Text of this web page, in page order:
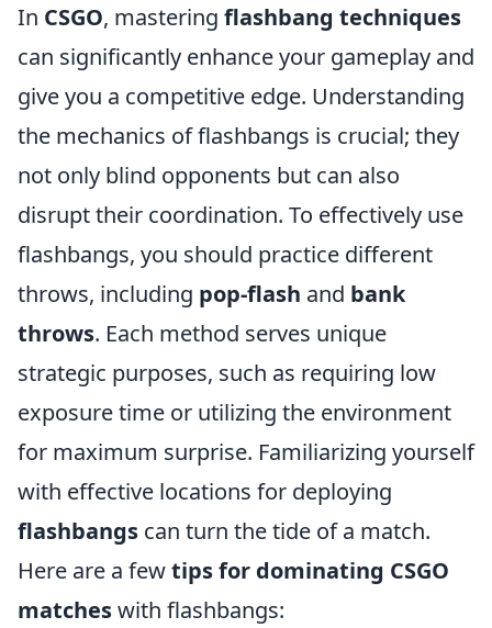
In CSGO, mastering flashbang techniques
can significantly enhance your gameplay and
give you a competitive edge. Understanding
the mechanics of flashbangs is crucial; they
not only blind opponents but can also
disrupt their coordination. To effectively use
flashbangs, you should practice different
throws, including pop-flash and bank
throws. Each method serves unique
strategic purposes, such as requiring low
exposure time or utilizing the environment
for maximum surprise. Familiarizing yourself
with effective locations for deploying
flashbangs can turn the tide of a match.
Here are a fewtips for dominating CSGO
matcheswith flashbangs: